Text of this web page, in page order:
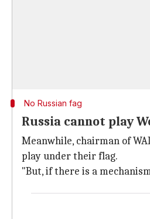
No Russian fag
Russia cannot play
Meanwhile, chairman of
play under their flag.
"But, if there is a